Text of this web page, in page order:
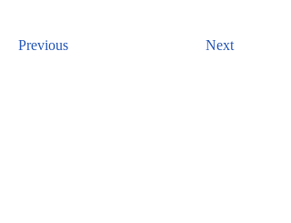
Previous Next